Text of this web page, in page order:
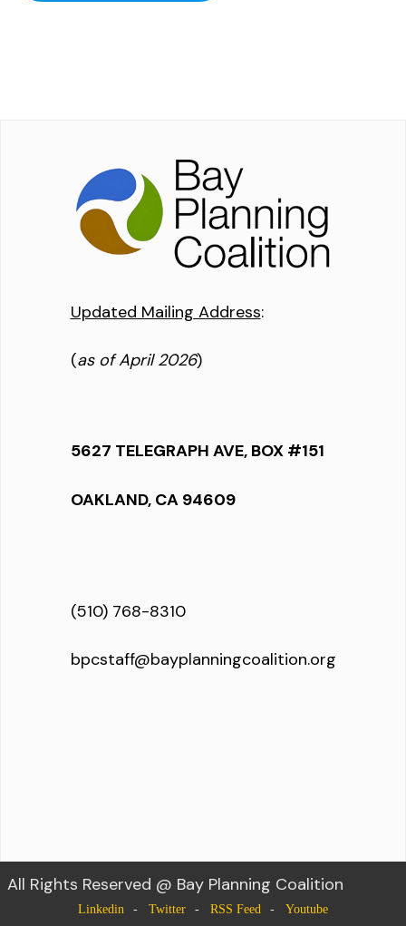
Updated Mailing Address:
(as of April 2026)
5627 TELEGRAPH AVE, BOX #151
OAKLAND, CA 94609
(510) 768-8310
bpcstaff@bayplanningcoalition.org
All Rights Reserved @ Bay Planning Coalition
Linkedin Twitter RSS Feed Youtube